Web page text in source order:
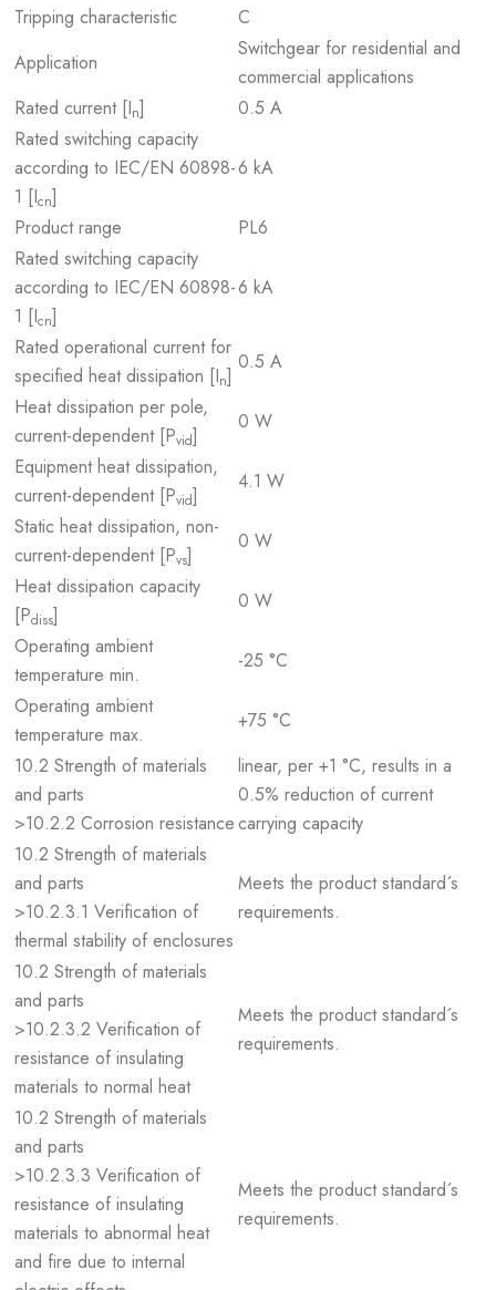
Tripping characteristic
C
Application
Switchgear for residential and
commercial applications
Rated current [In]
0.5 A
Rated switching capacity
according to IEC/EN 60898-
1 [Icn]
6 kA
Product range
PL6
Rated switching capacity
according to IEC/EN 60898-
1 [Icn]
6 kA
Rated operational current for
specified heat dissipation [In]
0.5 A
Heat dissipation per pole,
current-dependent [Pvid]
0 W
Equipment heat dissipation,
current-dependent [Pvid]
4.1 W
Static heat dissipation, non-
current-dependent [Pvs]
0 W
Heat dissipation capacity
[Pdiss]
0 W
Operating ambient
temperature min.
-25 °C
Operating ambient
temperature max.
+75 °C
10.2 Strength of materials
and parts
>10.2.2 Corrosion resistance
linear, per +1 °C, results in a
0.5% reduction of current
carrying capacity
10.2 Strength of materials
and parts
>10.2.3.1 Verification of
thermal stability of enclosures
Meets the product standard´s
requirements.
10.2 Strength of materials
and parts
>10.2.3.2 Verification of
resistance of insulating
materials to normal heat
Meets the product standard´s
requirements.
10.2 Strength of materials
and parts
>10.2.3.3 Verification of
resistance of insulating
materials to abnormal heat
and fire due to internal
Meets the product standard´s
requirements.